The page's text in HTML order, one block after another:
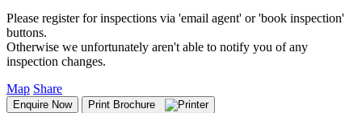
Please register for inspections via 'email agent' or 'book inspection'
buttons.
Otherwise we unfortunately aren't able to notify you of any
inspection changes.
Map Share
Enquire Now Print Brochure